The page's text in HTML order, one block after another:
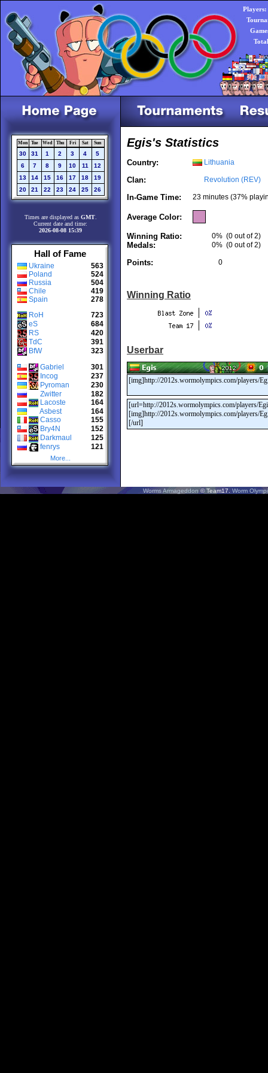
Players:
Mon Tue Wed Thu Fri Sat Sun
30 31 1 2 3 4
5
6
7 8 9 10 11
12
13
14 15 16 17 18
19
20
21 22 23 24 25 26
Times are displayed as GMT
Current date and time:
2026-08-08 15:39
Hall of Fame
Ukraine
563
Poland
524
Russia
504
Chile
419
Spain
278
RoH
723
eS
684
RS
420
TdC
391
BfW
323
Gabriel
301
Incog
237
Pyroman
230
Zwitter
182
Lacoste
164
Asbest
164
Casso
155
Bry4N
152
Darkmaul
125
fenrys
121
More...
Egis's Statistics
Country: Lithuania
Clan: Revolution (REV)
In-Game Time: 23 minutes (37%
Average Color:
Winning Ratio: 0% (0 out of 2)
Medals: 0% (0 out of 2)
Points: 0
Winning Ratio
Userbar
Worms Armageddon© Team17.Worm